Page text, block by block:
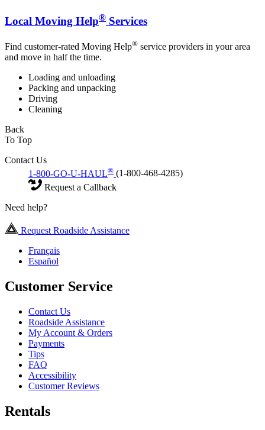
Local Moving Help® Services
Find customer-rated Moving Help® service providers in your area
and move in half the time.
Loading and unloading
Packing and unpacking
Driving
Cleaning
Back
To Top
Contact Us
1-800-GO-U-HAUL® (1-800-468-4285)
Request a Callback
Need help?
Request Roadside Assistance
Français
Español
Customer Service
Contact Us
Roadside Assistance
My Account & Orders
Payments
Tips
FAQ
Accessibility
Customer Reviews
Rentals